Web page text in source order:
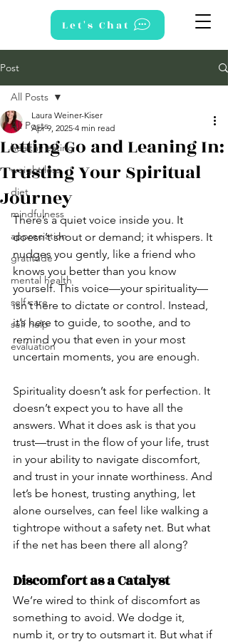
Let's Chat
Post
All Posts
healthy eating
weight loss
diet
mindfulness
appreciation
gratitude
mental health
self care
self help
evaluation
All Posts
Letting Go and Leaning In:
Trusting Your Spiritual
Journey
Laura Weiner-Kiser
Apr 9, 2025 4 min read
There’s a quiet voice inside you. It
doesn’t shout or demand; it whispers. It
nudges you gently, like a friend who
knows you better than you know
yourself. This voice—your spirituality—
isn’t here to dictate or control. Instead,
it’s here to guide, to soothe, and to
remind you that even in your most
uncertain moments, you are enough.
Spirituality doesn’t ask for perfection. It
doesn’t expect you to have all the
answers. What it does ask is that you
trust—trust in the flow of your life, trust
in your ability to navigate discomfort,
and trust in your innate worthiness. And
let’s be honest, trusting anything, let
alone ourselves, can feel like walking a
tightrope without a safety net. But what
if the net has been there all along?
Discomfort as a Catalyst
We’re wired to think of discomfort as
something to avoid. We dodge it,
numb it, or try to outsmart it. But what if